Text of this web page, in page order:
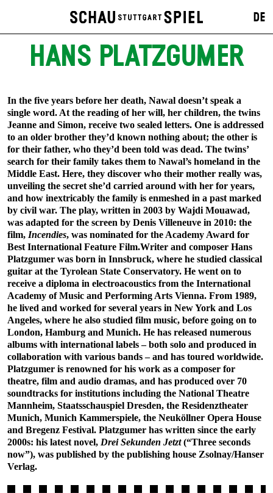
DE
HANS PLATZGUMER
In the five years before her death, Nawal doesn’t speak a
single word. At the reading of her will, her children, the twins
Jeanne and Simon, receive two sealed letters. One is addressed
to an older brother they’d known nothing about; the other is
for their father, who they’d been told was dead. The twins’
search for their family takes them to Nawal’s homeland in the
Middle East. Here, they discover who their mother really was,
unveiling the secret she’d carried around with her for years,
and how inextricably the family is enmeshed in a past marked
by civil war. The play, written in 2003 by Wajdi Mouawad,
was adapted for the screen by Denis Villeneuve in 2010: the
film, Incendies, was nominated for the Academy Award for
Best International Feature Film.Writer and composer Hans
Platzgumer was born in Innsbruck, where he studied classical
guitar at the Tyrolean State Conservatory. He went on to
receive a diploma in electroacoustics from the International
Academy of Music and Performing Arts Vienna. From 1989,
he lived and worked for several years in New York and Los
Angeles, where he also studied film music, before going on to
London, Hamburg and Munich. He has released numerous
albums with international labels – both solo and produced in
collaboration with various bands – and has toured worldwide.
Platzgumer is renowned for his work as a composer for
theatre, film and audio dramas, and has produced over 70
soundtracks for institutions including the National Theatre
Mannheim, Staatsschauspiel Dresden, the Residenztheater
Munich, Munich Kammerspiele, the Neuköllner Opera House
and Bregenz Festival. Platzgumer has written since the early
2000s: his latest novel, Drei Sekunden Jetzt(“Three seconds
now”), was published by the publishing house Zsolnay/Hanser
Verlag.